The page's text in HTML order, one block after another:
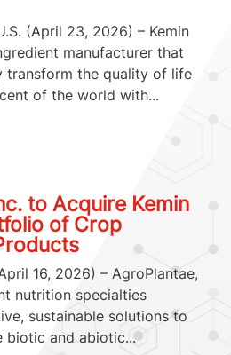
(April 23, 2026) – Kemin
manufacturer that
transform the quality of life
of the world with...
to Acquire Kemin
of Crop
16, 2026) – AgroPlantae,
nutrition specialties
sustainable solutions to
biotic and abiotic...